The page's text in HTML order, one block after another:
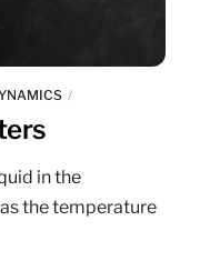
in the
the temperature